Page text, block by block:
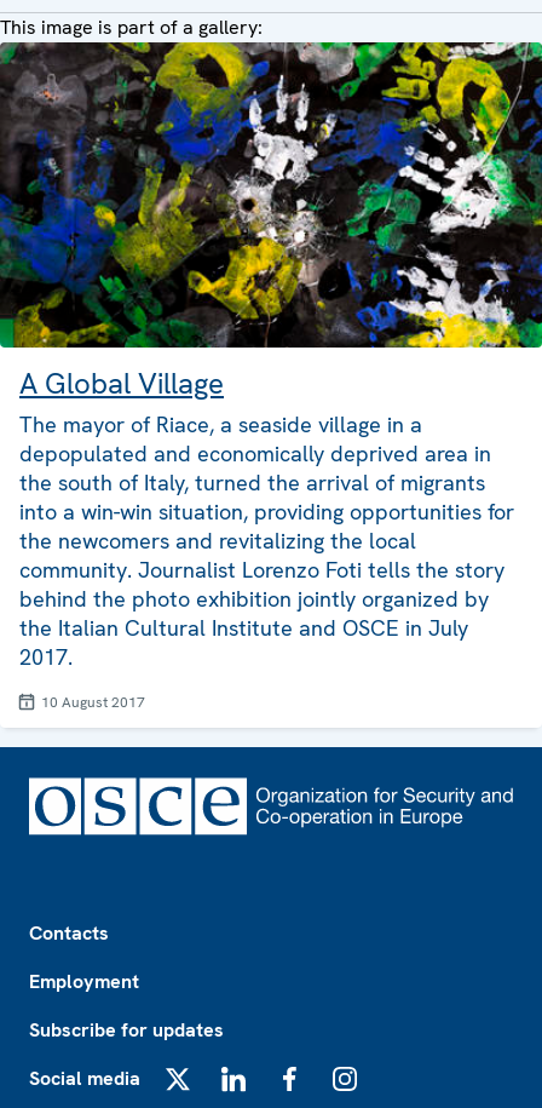
This image is part of a gallery:
A Global Village
The mayor of Riace, a seaside village in a
depopulated and economically deprived area in
the south of Italy, turned the arrival of migrants
into a win-win situation, providing opportunities for
the newcomers and revitalizing the local
community. Journalist Lorenzo Foti tells the story
behind the photo exhibition jointly organized by
the Italian Cultural Institute and OSCE in July
2017.
10 August 2017
Contacts
Employment
Subscribe for updates
Social media